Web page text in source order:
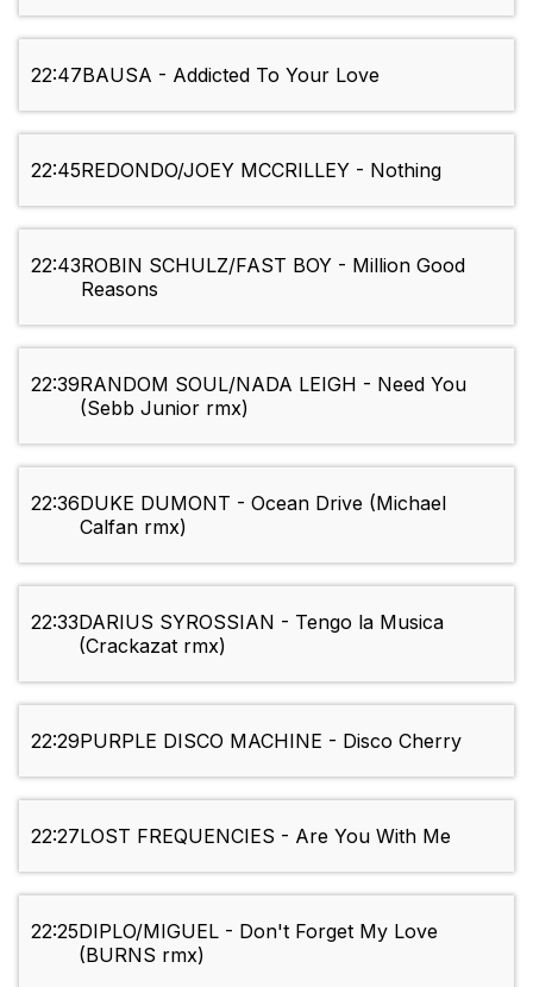
22:47BAUSA - Addicted To Your Love
22:45REDONDO/JOEY MCCRILLEY - Nothing
22:43ROBIN SCHULZ/FAST BOY - Million Good
Reasons
22:39RANDOM SOUL/NADA LEIGH - Need You
(Sebb Junior rmx)
22:36DUKE DUMONT - Ocean Drive (Michael
Calfan rmx)
22:33DARIUS SYROSSIAN - Tengo la Musica
(Crackazat rmx)
22:29PURPLE DISCO MACHINE - Disco Cherry
22:27LOST FREQUENCIES - Are You With Me
22:25DIPLO/MIGUEL - Don't Forget My Love
(BURNS rmx)